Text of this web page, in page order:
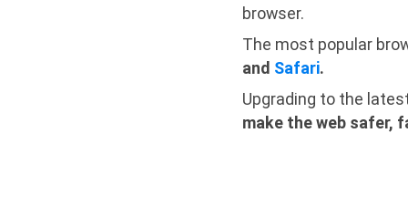
browser.
The most popular
and Safari.
Upgrading to the
make the web safer,